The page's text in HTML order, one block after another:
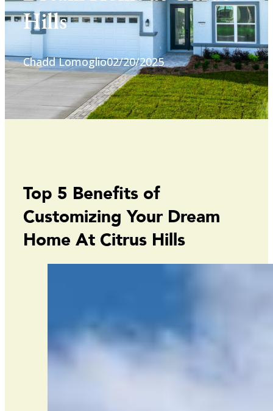
Hills
Chadd Lomoglio02/20/2025
Top 5 Benefits of
Customizing Your Dream
Home At Citrus Hills